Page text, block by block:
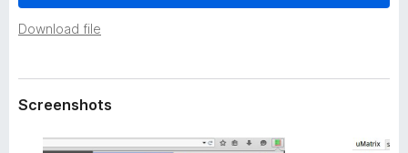
-
s
Download file
t
a
Screenshots